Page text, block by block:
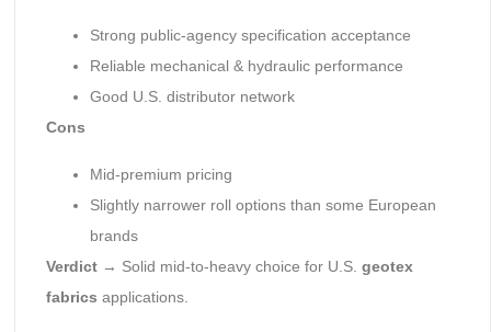
Strong public-agency specification acceptance
Reliable mechanical & hydraulic performance
Good U.S. distributor network
Cons
Mid-premium pricing
Slightly narrower roll options than some European
brands
Verdict→ Solid mid-to-heavy choice for U.S. geotex
fabrics applications.